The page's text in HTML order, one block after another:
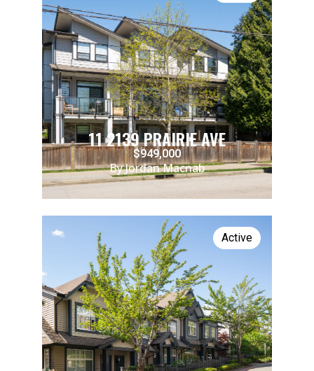
11 2139 PRAIRIE AVE
$949,000
By Jordan Macnab
Active